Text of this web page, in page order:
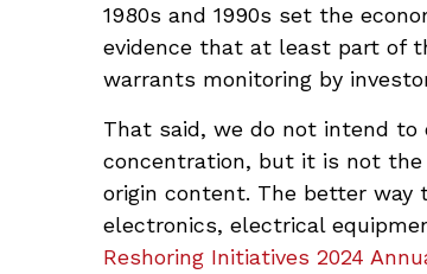
1980s and 1990s set the
evidence that at least part of
warrants monitoring by
That said, we do not intend to
concentration, but it is not the
origin content. The better
electronics, electrical
Reshoring Initiatives 2024